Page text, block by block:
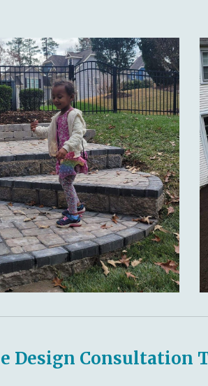
Design Consultation